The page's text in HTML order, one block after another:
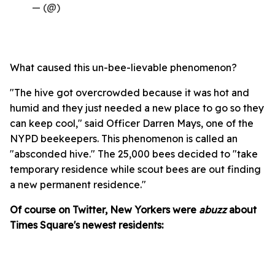
— (@)
What caused this un-bee-lievable phenomenon?
"The hive got overcrowded because it was hot and
humid and they just needed a new place to go so they
can keep cool," said Officer Darren Mays, one of the
NYPD beekeepers. This phenomenon is called an
"absconded hive." The 25,000 bees decided to "take
temporary residence while scout bees are out finding
a new permanent residence."
Of course on Twitter, New Yorkers were abuzzabout
Times Square's newest residents: